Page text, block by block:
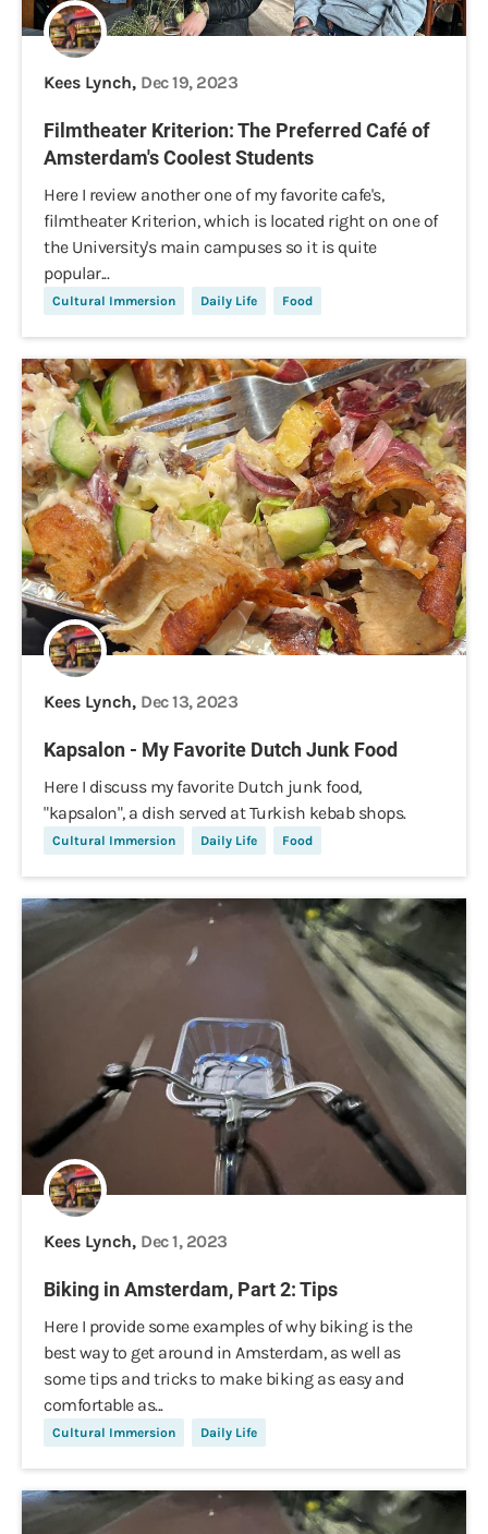
Kees Lynch, Dec 19, 2023
Filmtheater Kriterion: The Preferred Café of
Amsterdam's Coolest Students
Here I review another one of my favorite cafe's,
filmtheater Kriterion, which is located right on one of
the University's main campuses so it is quite
popular...
Cultural Immersion Daily Life Food
Kees Lynch, Dec 13, 2023
Kapsalon - My Favorite Dutch Junk Food
Here I discuss my favorite Dutch junk food,
"kapsalon", a dish served at Turkish kebab shops.
Cultural Immersion Daily Life Food
Kees Lynch, Dec 1, 2023
Biking in Amsterdam, Part 2: Tips
Here I provide some examples of why biking is the
best way to get around in Amsterdam, as well as
some tips and tricks to make biking as easy and
comfortable as...
Cultural Immersion Daily Life